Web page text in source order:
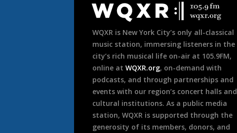
Footer
WQXR is New York City’s only all-classical
music station, immersing listeners in the
city’s rich musical life on-air at 105.9FM,
online at WQXR.org, on-demand with
podcasts, and through partnerships and
events with our region’s concert halls and
cultural institutions. As a public media
station, WQXR is supported through the
generosity of its members, donors, and